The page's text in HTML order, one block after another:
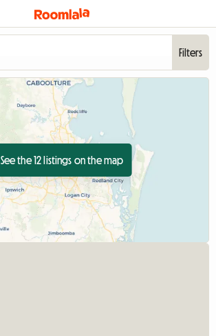
Filters
See the 12 listings on the map